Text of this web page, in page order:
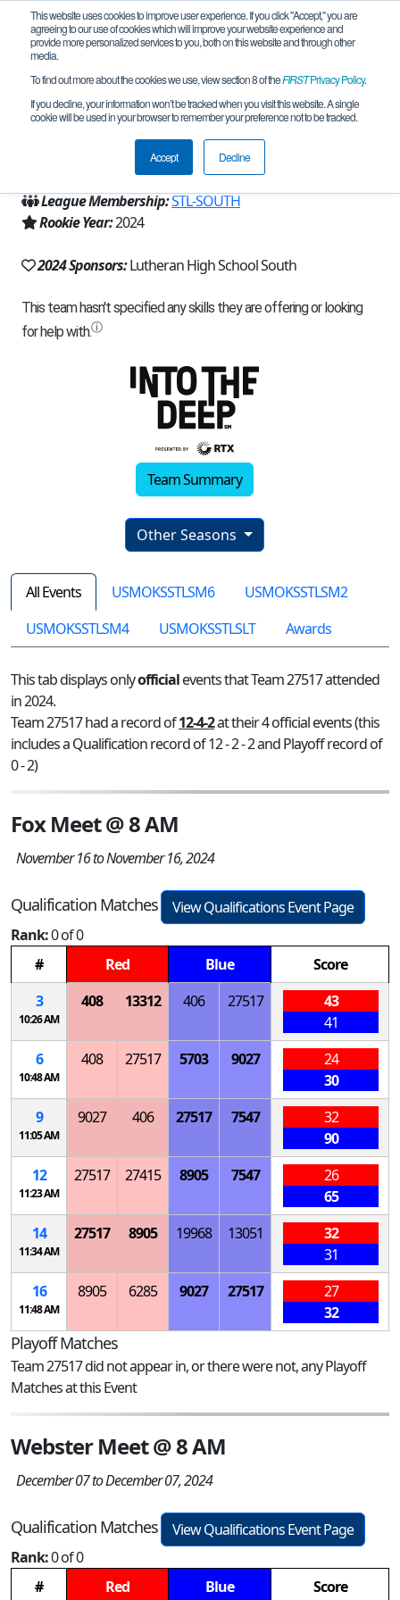
This website uses cookies to improve user experience. If you click "Accept," you are
agreeing to our use of cookies which will improve your website experience and
provide more personalized services to you, both on this website and through other
media.
To find out more about the cookies we use, view section 8 of theFIRSTPrivacy Policy.
If you decline, your information won’t be tracked when you visit this website. A single
cookie will be used in your browser to remember your preference not to be tracked.
Accept Decline
Team 27517 - Raging Reginalds (2024)
Saint Louis, MO, USA
Missouri/Kansas
League Membership:STL-SOUTH
Rookie Year:2024
2024 Sponsors:Lutheran High School South
Team Summary
Other Seasons
All Events USMOKSSTLSM6
USMOKSSTLSM2
USMOKSSTLSM4
USMOKSSTLSLT Awards
This tab displays onlyofficialevents that Team 27517 attended
in 2024.
Team 27517 had a record of12-4-2at their 4 official events (this
includes a Qualification record of 12 - 2 - 2 and Playoff record of
0 - 2)
Fox Meet @ 8 AM
November 16 to November 16, 2024
Qualification Matches
View Qualifications Event Page
Rank:0 of 0
#
Red Blue
Score
3
10:26 AM
408 13312 406 27517
43
41
6
10:48 AM
408 27517 5703 9027
24
30
9
11:05 AM
9027 406 27517 7547
32
90
12
11:23 AM
27517 27415 8905 7547
26
65
14
11:34 AM
27517 8905 19968 13051
32
31
16
11:48 AM
8905 6285 9027 27517
27
32
Playoff Matches
Team 27517 did not appear in, or there were not, any Playoff
Matches at this Event
Webster Meet @ 8 AM
December 07 to December 07, 2024
Qualification Matches
View Qualifications Event Page
Rank:0 of 0
#
Red Blue Score